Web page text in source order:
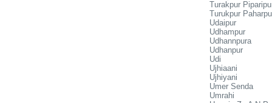
Turakpur
Turukpur
Udaipur
Udhampur
Udhannpura
Udhanpur
Udi
Ujhiaani
Ujhiyani
Umer Senda
Umrahi